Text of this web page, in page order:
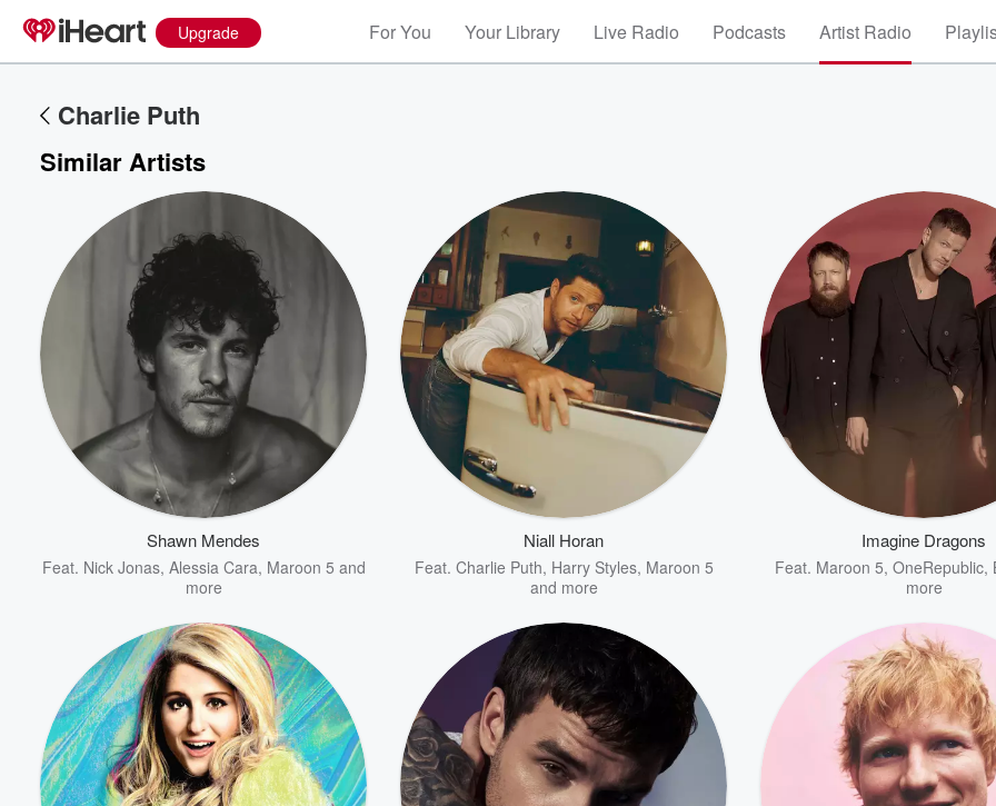
Upgrade For You Your Library Live Radio Podcasts Artist Radio
Charlie Puth
Similar Artists
Shawn Mendes
Feat. Nick Jonas, Alessia Cara, Maroon 5 and
more
Niall Horan
Feat. Charlie Puth, Harry Styles, Maroon 5
and more
Imagine Dragons
Feat. Maroon 5, OneRepublic,
more
Volume
60%